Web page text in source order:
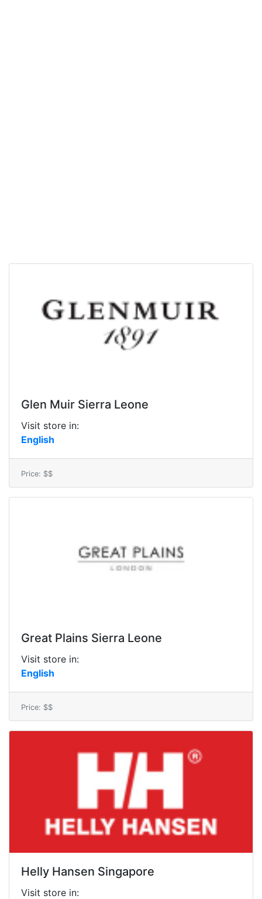
Glen Muir Sierra Leone
Visit store in:
English
Price: $$
Great Plains Sierra Leone
Visit store in:
English
Price: $$
Helly Hansen Singapore
Visit store in: